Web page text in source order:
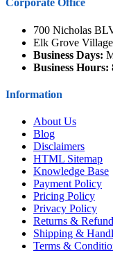
Corporate Office
700 Nicholas
Elk Grove
Business Days:
Business Hours:
Information
About Us
Blog
Disclaimers
HTML Sitemap
Knowledge Base
Payment Policy
Pricing Policy
Privacy Policy
Returns &
Shipping &
Terms &